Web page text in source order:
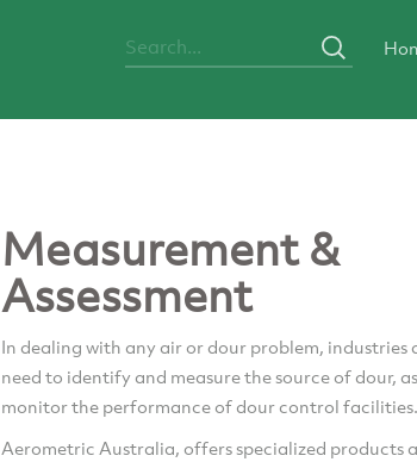
Measurement &
Assessment
In dealing with any air or dour problem, industries
need to identify and measure the source of dour, as
monitor the performance of dour control facilities.
Aerometric Australia, offers specialized products